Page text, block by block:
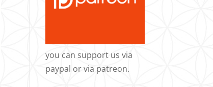
you can support us via
paypal or via patreon.